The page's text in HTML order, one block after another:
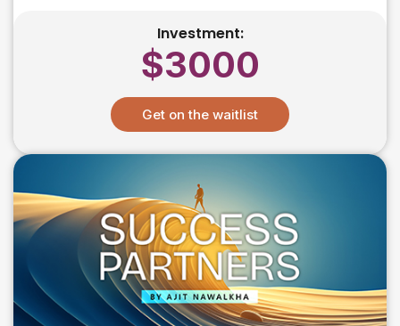
Investment:
$3000
Get on the waitlist